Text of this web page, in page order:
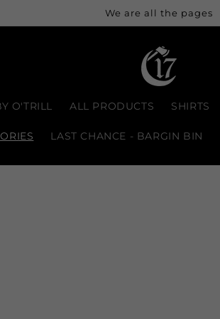
We are all the pages
O'TRILL ALL PRODUCTS SHIRTS
LAST CHANCE - BARGIN BIN